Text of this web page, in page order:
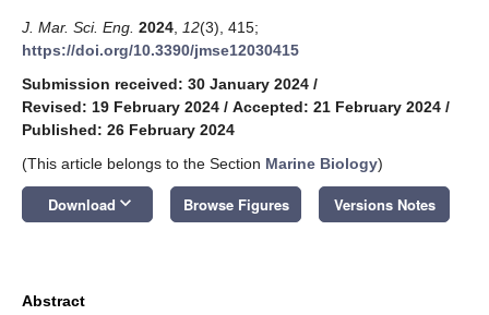
J. Mar. Sci. Eng. 2024 12(3), 415;
https://doi.org/10.3390/jmse12030415
Submission received: 30 January 2024 /
Revised: 19 February 2024 / Accepted: 21 February 2024 /
Published: 26 February 2024
(This article belongs to the Section Marine Biology)
Download keyboard_arrow_down Browse Figures Versions Notes
Abstract